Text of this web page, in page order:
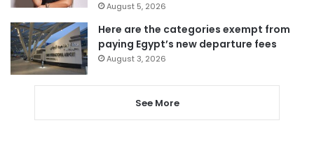
August 5, 2026
Here are the categories exempt from
paying Egypt’s new departure fees
August 3, 2026
See More